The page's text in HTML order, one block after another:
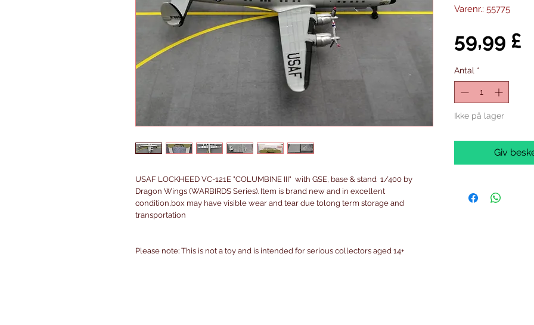
USAF LOCKHEED VC-121E "COLUMBINE III" with GSE, base & stand 1/400 by
Dragon Wings (WARBIRDS Series). Item is brand new and in excellent
condition,box may have visible wear and tear due tolong term storage and
transportation
Please note: This is not a toy and is intended for serious collectors aged 14+
Varenr.: 55775
59,99 £
Antal *
Ikke på lager
Giv